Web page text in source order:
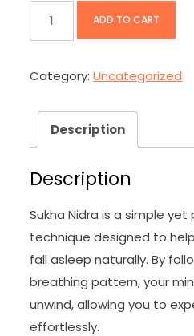
Course
ADD TO CART
Category:Uncategorized
Description
Description
Sukha Nidra is a simple
technique designed to
fall asleep naturally. By
breathing pattern, your
unwind, allowing you to
effortlessly.